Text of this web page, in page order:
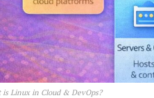
is Linux in Cloud & DevOps?